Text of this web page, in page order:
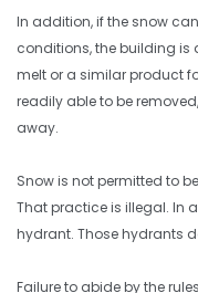
In addition, if the snow
conditions, the building is
melt or a similar product
readily able to be
away.
Snow is not permitted to
That practice is illegal. In
hydrant. Those hydrants
Failure to abide by the